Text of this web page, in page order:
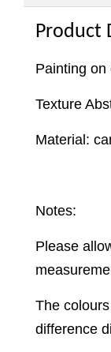
Product
Painting on
Texture
Material:
Notes:
Please
The
difference